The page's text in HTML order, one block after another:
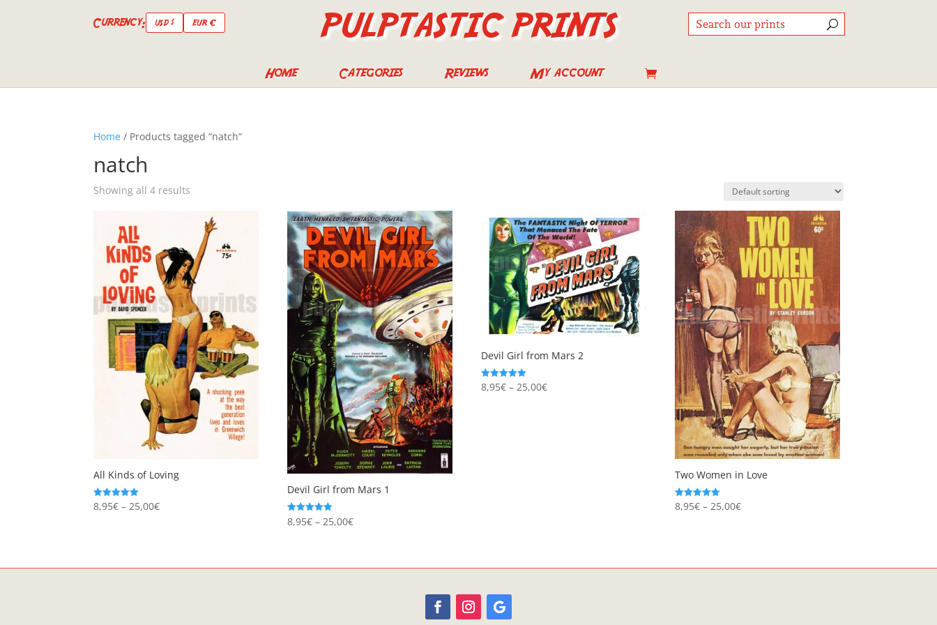
Currency: USD $ EUR € PULPTASTIC PRINTS
Home Categories Reviews My account
Home / Products tagged “natch”
natch
Showing all 4 results
All Kinds of Loving
Rated
5.00
8,95€ – 25,00€Price
25,00€
Devil Girl from Mars 1
Rated
5.00
8,95€ – 25,00€Price
through
Devil Girl from Mars 2
Rated
5.00
8,95€ – 25,00€Price
Two Women in Love
Rated
5.00
8,95€ – 25,00€Price
25,00€